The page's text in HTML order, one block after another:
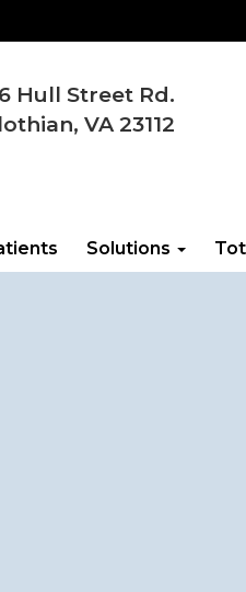
Hull Street Rd.
VA 23112
Solutions
COME